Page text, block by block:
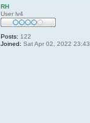
RH
User lv4
Posts: 122
Joined: Sat Apr 02, 2022 23:43